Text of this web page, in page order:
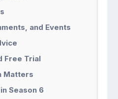
and Events
Free Trial
Matters
Season 6